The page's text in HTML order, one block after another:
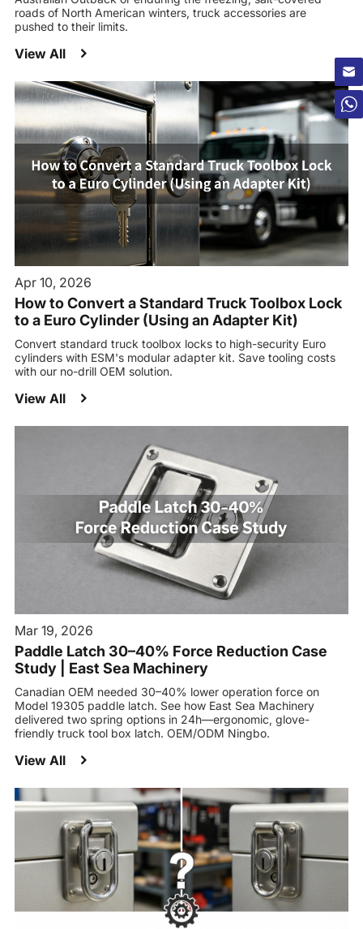
roads of North American winters, truck accessories are
pushed to their limits.
View All
Apr 10, 2026
How to Convert a Standard Truck Toolbox Lock
to a Euro Cylinder (Using an Adapter Kit)
Convert standard truck toolbox locks to high-security Euro
cylinders with ESM's modular adapter kit. Save tooling costs
with our no-drill OEM solution.
View All
Mar 19, 2026
Paddle Latch 30–40% Force Reduction Case
Study | East Sea Machinery
Canadian OEM needed 30–40% lower operation force on
Model 19305 paddle latch. See how East Sea Machinery
delivered two spring options in 24h—ergonomic, glove-
friendly truck tool box latch. OEM/ODM Ningbo.
View All